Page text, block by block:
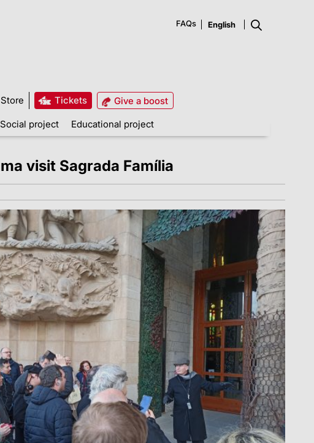
FAQs
Store Tickets
Give a boost
Social project Educational project
visit Sagrada Família